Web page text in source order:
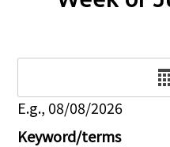
E.g., 08/08/2026
Keyword/terms